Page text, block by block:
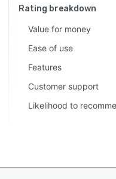
Rating breakdown
Value for money
Ease of use
Features
Customer support
Likelihood to